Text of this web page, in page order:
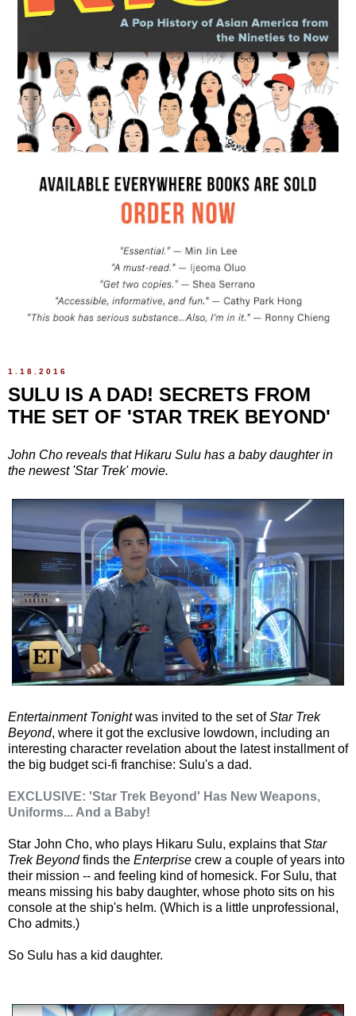
1.18.2016
SULU IS A DAD! SECRETS FROM
THE SET OF 'STAR TREK BEYOND'
John Cho reveals that Hikaru Sulu has a baby daughter in
the newest 'Star Trek' movie.
Entertainment Tonightwas invited to the set ofStar Trek
Beyond, where it got the exclusive lowdown, including an
interesting character revelation about the latest installment of
the big budget sci-fi franchise: Sulu's a dad.
EXCLUSIVE: 'Star Trek Beyond' Has New Weapons,
Uniforms... And a Baby!
Star John Cho, who plays Hikaru Sulu, explains thatStar
Trek Beyondfinds the Enterprise crew a couple of years into
their mission -- and feeling kind of homesick. For Sulu, that
means missing his baby daughter, whose photo sits on his
console at the ship's helm. (Which is a little unprofessional,
Cho admits.)
So Sulu has a kid daughter.